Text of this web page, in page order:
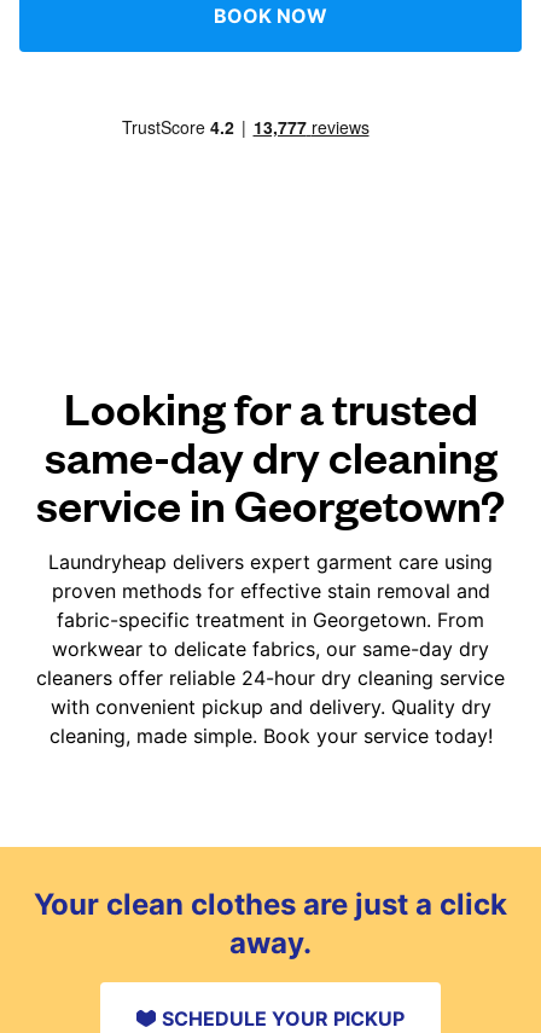
BOOK NOW
Looking for a trusted
same-day dry cleaning
service in Georgetown?
Laundryheap delivers expert garment care using
proven methods for effective stain removal and
fabric-specific treatment in Georgetown. From
workwear to delicate fabrics, our same-day dry
cleaners offer reliable 24-hour dry cleaning service
with convenient pickup and delivery. Quality dry
cleaning, made simple. Book your service today!
Your clean clothes are just a click
away.
SCHEDULE YOUR PICKUP